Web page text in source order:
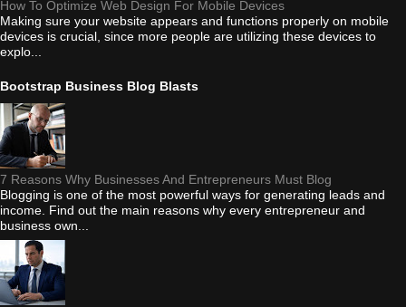
How To Optimize Web Design For Mobile Devices
Making sure your website appears and functions properly on mobile
devices is crucial, since more people are utilizing these devices to
explo...
Bootstrap Business Blog Blasts
7 Reasons Why Businesses And Entrepreneurs Must Blog
Blogging is one of the most powerful ways for generating leads and
income. Find out the main reasons why every entrepreneur and
business own...